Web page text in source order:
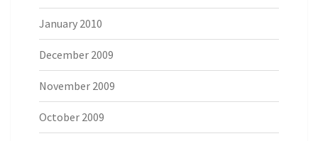
January 2010
December 2009
November 2009
October 2009